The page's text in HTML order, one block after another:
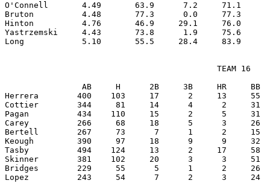
O'Connell       4.49       63.9      7.2     71.1
Bruton          4.48       77.3      0.0     77.3
Hinton          4.76       46.9     29.1     76.0
Yastrzemski     4.43       73.8      1.9     75.6
                                            TEAM 16
AB     H      2B     3B     HR     BB
Herrera        400    103     17      2     13     55
Cottier        344     81     14      4      2     31
Pagan          434    110     15      2      5     31
Carey          266     68     18      5      3     26
Bertell        267     73      7      1      2     15
Keough         390     97     18      9      9     32
Tasby          494    124     13      2     17     58
Skinner        381    102     20      3      3     51
Bridges        229     55      5      1      2     26
Lopez          243     54      7      2      3     24